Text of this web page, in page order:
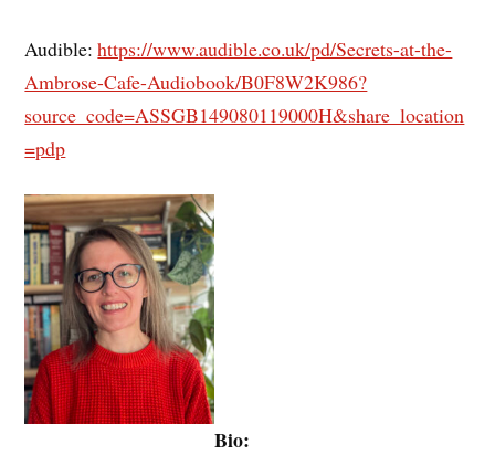
Audible:https://www.audible.co.uk/pd/Secrets-at-the-
Ambrose-Cafe-Audiobook/B0F8W2K986?
source_code=ASSGB149080119000H&share_location
=pdp
Bio: